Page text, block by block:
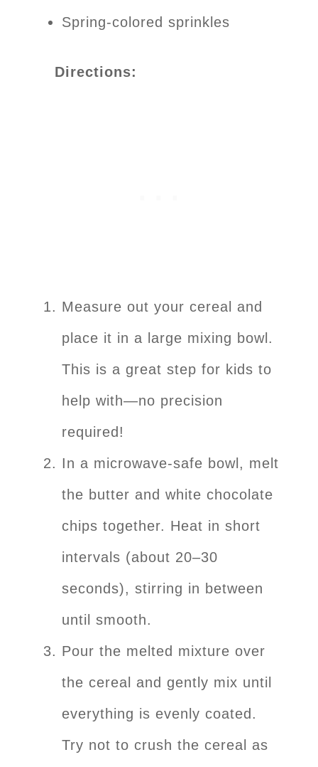
Spring-colored sprinkles
Directions:
Measure out your cereal and
place it in a large mixing bowl.
This is a great step for kids to
help with—no precision
required!
In a microwave-safe bowl, melt
the butter and white chocolate
chips together. Heat in short
intervals (about 20–30
seconds), stirring in between
until smooth.
Pour the melted mixture over
the cereal and gently mix until
everything is evenly coated.
Try not to crush the cereal as